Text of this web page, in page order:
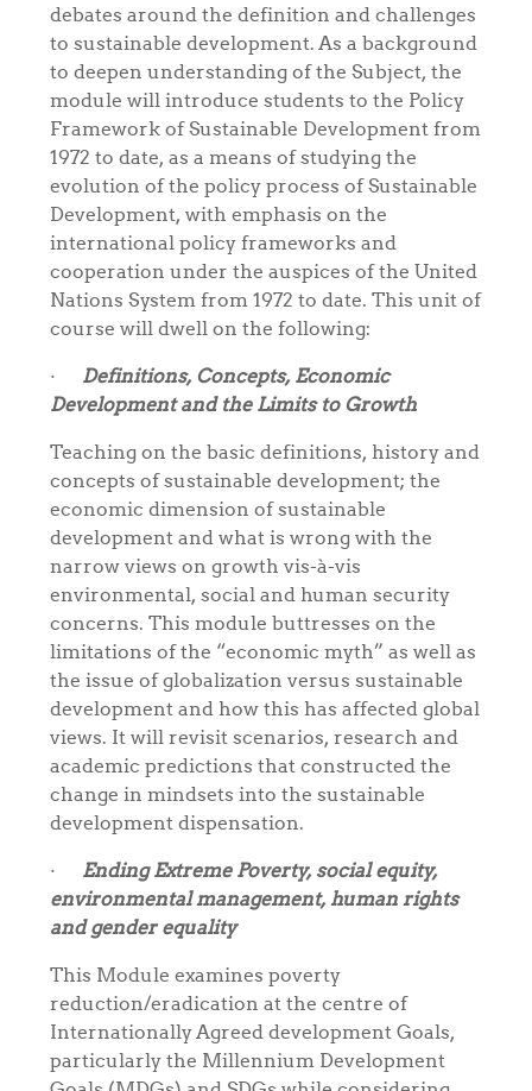
debates around the definition and challenges
to sustainable development. As a background
to deepen understanding of the Subject, the
module will introduce students to the Policy
Framework of Sustainable Development from
1972 to date, as a means of studying the
evolution of the policy process of Sustainable
Development, with emphasis on the
international policy frameworks and
cooperation under the auspices of the United
Nations System from 1972 to date. This unit of
course will dwell on the following:
· Definitions, Concepts, Economic
Development and the Limits to Growth
Teaching on the basic definitions, history and
concepts of sustainable development; the
economic dimension of sustainable
development and what is wrong with the
narrow views on growth vis-à-vis
environmental, social and human security
concerns. This module buttresses on the
limitations of the “economic myth” as well as
the issue of globalization versus sustainable
development and how this has affected global
views. It will revisit scenarios, research and
academic predictions that constructed the
change in mindsets into the sustainable
development dispensation.
· Ending Extreme Poverty, social equity,
environmental management, human rights
and gender equality
This Module examines poverty
reduction/eradication at the centre of
Internationally Agreed development Goals,
particularly the Millennium Development